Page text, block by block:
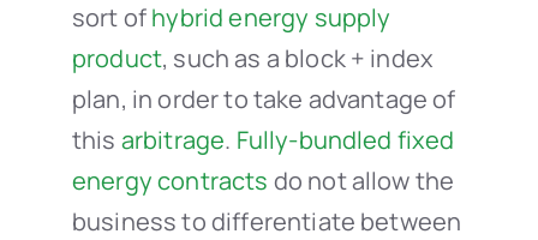
sort ofhybrid energy supply
product, such as a block + index
plan, in order to take advantage of
this arbitrage. Fully-bundled fixed
energy contracts do not allow the
business to differentiate between